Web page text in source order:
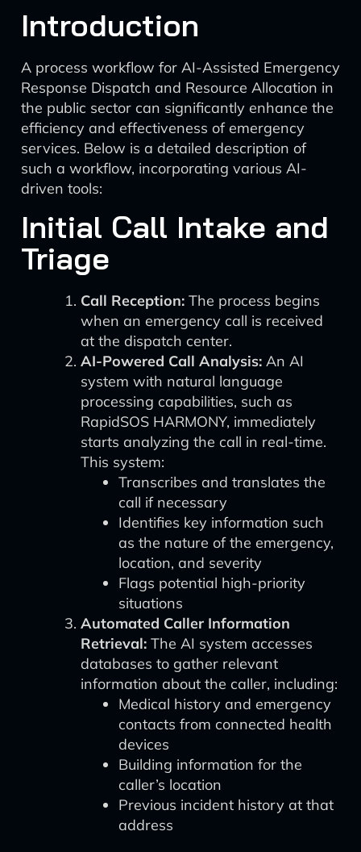
Introduction
A process workflow for AI-Assisted Emergency
Response Dispatch and Resource Allocation in
the public sector can significantly enhance the
efficiency and effectiveness of emergency
services. Below is a detailed description of
such a workflow, incorporating various AI-
driven tools:
Initial Call Intake and
Triage
Call Reception: The process begins
when an emergency call is received
at the dispatch center.
AI-Powered Call Analysis: An AI
system with natural language
processing capabilities, such as
RapidSOS HARMONY, immediately
starts analyzing the call in real-time.
This system:
Transcribes and translates the
call if necessary
Identifies key information such
as the nature of the emergency,
location, and severity
Flags potential high-priority
situations
Automated Caller Information
Retrieval: The AI system accesses
databases to gather relevant
information about the caller, including:
Medical history and emergency
contacts from connected health
devices
Building information for the
caller’s location
Previous incident history at that
address